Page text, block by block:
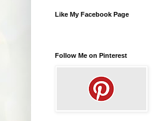
Like My Facebook Page
Follow Me on Pinterest